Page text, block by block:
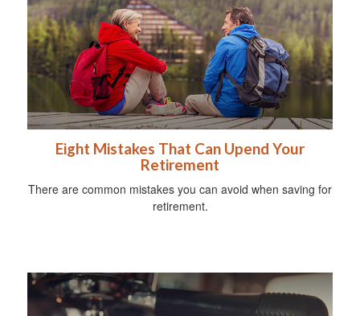
Eight Mistakes That Can Upend Your
Retirement
There are common mistakes you can avoid when saving for
retirement.